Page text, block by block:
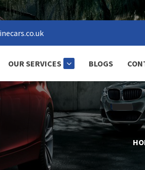
OUR SERVICES BLOGS